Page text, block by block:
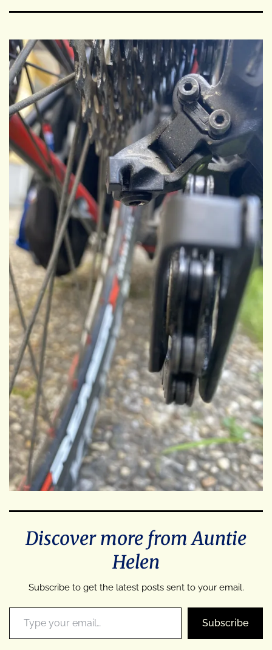
Discover more from Auntie
Helen
Subscribe to get the latest posts sent to your email.
Type your email…
Subscribe